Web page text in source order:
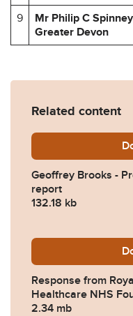
9
Mr Philip C
Greater Devon
Related content
Geoffrey Brooks -
report
132.18 kb
Response from
Healthcare NHS
2.34 mb